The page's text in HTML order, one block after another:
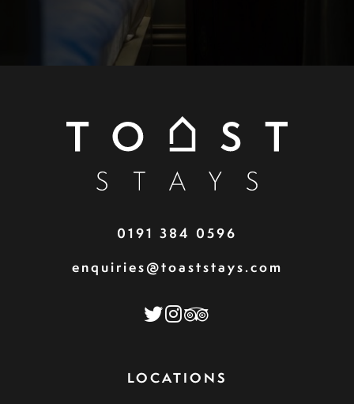
0191 384 0596
enquiries@toaststays.com
LOCATIONS